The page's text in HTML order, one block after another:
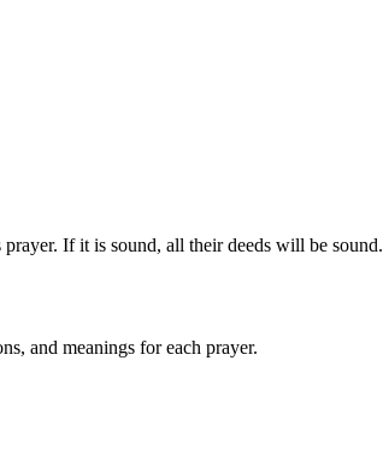
If it is sound, all their deeds will be sound.
and meanings for each prayer.